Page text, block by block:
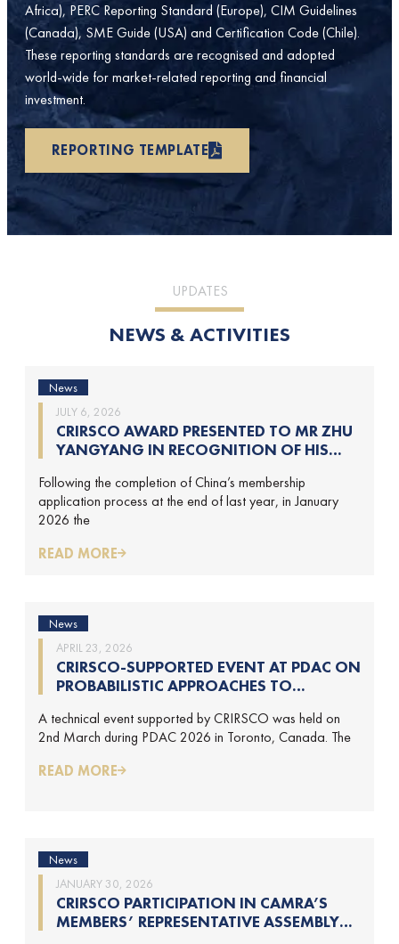
Africa), PERC Reporting Standard (Europe), CIM Guidelines
(Canada), SME Guide (USA) and Certification Code (Chile).
These reporting standards are recognised and adopted
world-wide for market-related reporting and financial
investment.
REPORTING TEMPLATE
UPDATES
NEWS & ACTIVITIES
News
JULY 6, 2026
CRIRSCO AWARD PRESENTED TO MR ZHU
YANGYANG IN RECOGNITION OF HIS
Following the completion of China’s membership
application process at the end of last year, in January
2026 the
READ MORE
News
APRIL 23, 2026
CRIRSCO-SUPPORTED EVENT AT PDAC ON
PROBABILISTIC APPROACHES TO
RESERVE ESTIMATION (HELD ON 2-
MARCH-2026)
A technical event supported by CRIRSCO was held on
2nd March during PDAC 2026 in Toronto, Canada. The
READ MORE
News
JANUARY 30, 2026
CRIRSCO PARTICIPATION IN CAMRA’S
MEMBERS’ REPRESENTATIVE ASSEMBLY